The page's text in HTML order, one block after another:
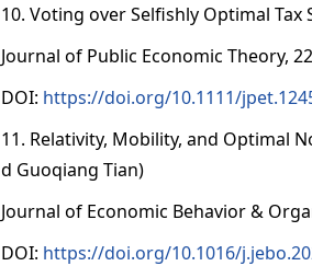
10. Voting over Selfishly Optimal Tax
Journal of Public Economic Theory,
DOI: https://doi.org/10.1111/
11. Relativity, Mobility, and Optimal
d Guoqiang Tian)
Journal of Economic Behavior &
DOI: https://doi.org/10.1016/